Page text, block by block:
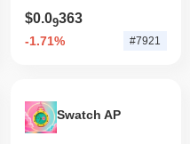
$0.09363
-1.71% #7921
Swatch AP